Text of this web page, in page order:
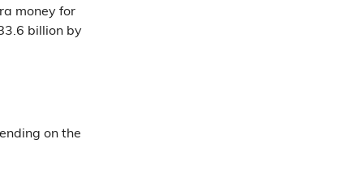
money for
billion by
on the